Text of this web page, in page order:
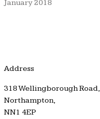
January 2018
Address
318 Wellingborough Road,
Northampton,
NN1 4EP